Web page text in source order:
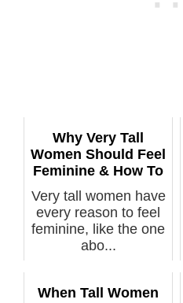
Why Very Tall
Women Should Feel
Feminine & How To
Very tall women have
every reason to feel
feminine, like the one
abo...
When Tall Women